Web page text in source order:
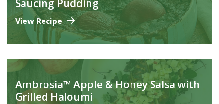
Saucing Pudding
View Recipe
Ambrosia™ Apple & Honey Salsa with
Grilled Haloumi